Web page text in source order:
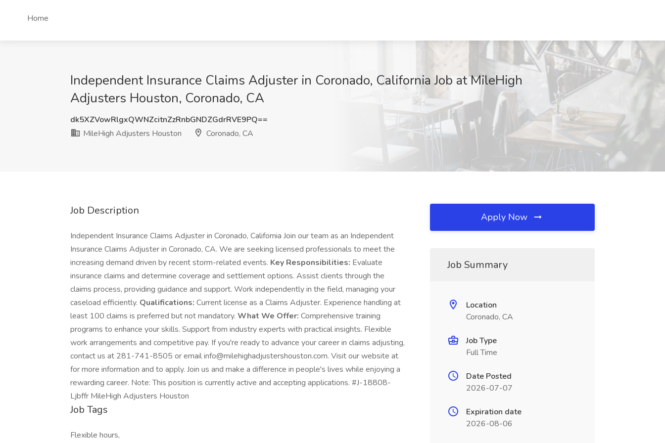
Home
Independent Insurance Claims Adjuster in Coronado, California Job at MileHigh
Adjusters Houston, Coronado, CA
dk5XZVowRlgxQWNZcitnZzRnbGNDZGdrRVE9PQ==
MileHigh Adjusters Houston
Coronado, CA
Job Description
Independent Insurance Claims Adjuster in Coronado, California Join our team as an Independent
Insurance Claims Adjuster in Coronado, CA. We are seeking licensed professionals to meet the
increasing demand driven by recent storm-related events. Key Responsibilities: Evaluate
insurance claims and determine coverage and settlement options. Assist clients through the
claims process, providing guidance and support. Work independently in the field, managing your
caseload efficiently. Qualifications: Current license as a Claims Adjuster. Experience handling at
least 100 claims is preferred but not mandatory. What We Offer: Comprehensive training
programs to enhance your skills. Support from industry experts with practical insights. Flexible
work arrangements and competitive pay. If you're ready to advance your career in claims adjusting,
contact us at 281-741-8505 or email info@milehighadjustershouston.com. Visit our website at
for more information and to apply. Join us and make a difference in people's lives while enjoying a
rewarding career. Note: This position is currently active and accepting applications. #J-18808-
Ljbffr MileHigh Adjusters Houston
Job Tags
Flexible hours,
Apply Now
Job Summary
Location
Coronado, CA
Job Type
Full Time
Date Posted
2026-07-07
Expiration date
2026-08-06